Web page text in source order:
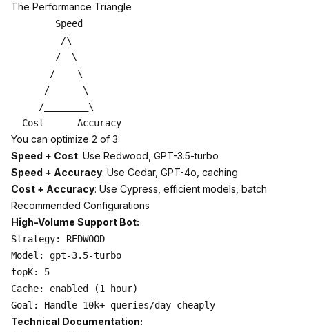
The Performance Triangle
        Speed
         /\
        /  \
       /    \
      /      \
     /________\
You can optimize 2 of 3:
Speed + Cost: Use Redwood, GPT-3.5-turbo
Speed + Accuracy: Use Cedar, GPT-4o, caching
Cost + Accuracy: Use Cypress, efficient models, batch
Recommended Configurations
High-Volume Support Bot:
Strategy: REDWOOD
Model: gpt-3.5-turbo
topK: 5
Cache: enabled (1 hour)
Technical Documentation: